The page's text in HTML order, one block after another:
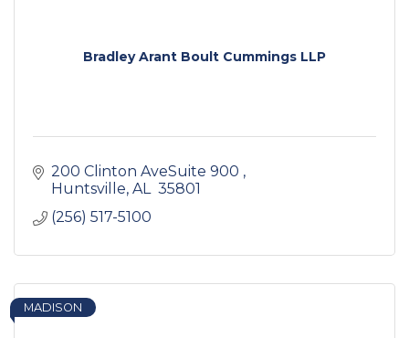
Bradley Arant Boult Cummings LLP
200 Clinton AveSuite 900
Huntsville AL 35801
(256) 517-5100
MADISON